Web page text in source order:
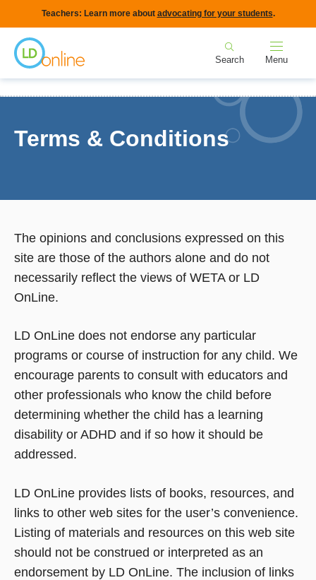
to
main
content
Teachers: Learn more about advocating for your students.
Search Menu
Breadcrumb
Terms & Conditions
The opinions and conclusions expressed on this
site are those of the authors alone and do not
necessarily reflect the views of WETA or LD
OnLine.
LD OnLine does not endorse any particular
programs or course of instruction for any child. We
encourage parents to consult with educators and
other professionals who know the child before
determining whether the child has a learning
disability or ADHD and if so how it should be
addressed.
LD OnLine provides lists of books, resources, and
links to other web sites for the user’s convenience.
Listing of materials and resources on this web site
should not be construed or interpreted as an
endorsement by LD OnLine. The inclusion of links